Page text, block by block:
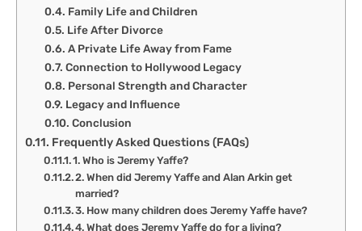
Family Life and Children
Life After Divorce
A Private Life Away from Fame
Connection to Hollywood Legacy
Personal Strength and Character
Legacy and Influence
Conclusion
Frequently Asked Questions (FAQs)
1. Who is Jeremy Yaffe?
2. When did Jeremy Yaffe and Alan Arkin get
married?
3. How many children does Jeremy Yaffe have?
4. What does Jeremy Yaffe do for a living?